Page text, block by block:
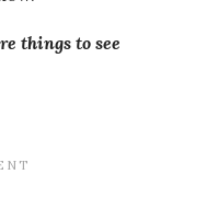
things to see